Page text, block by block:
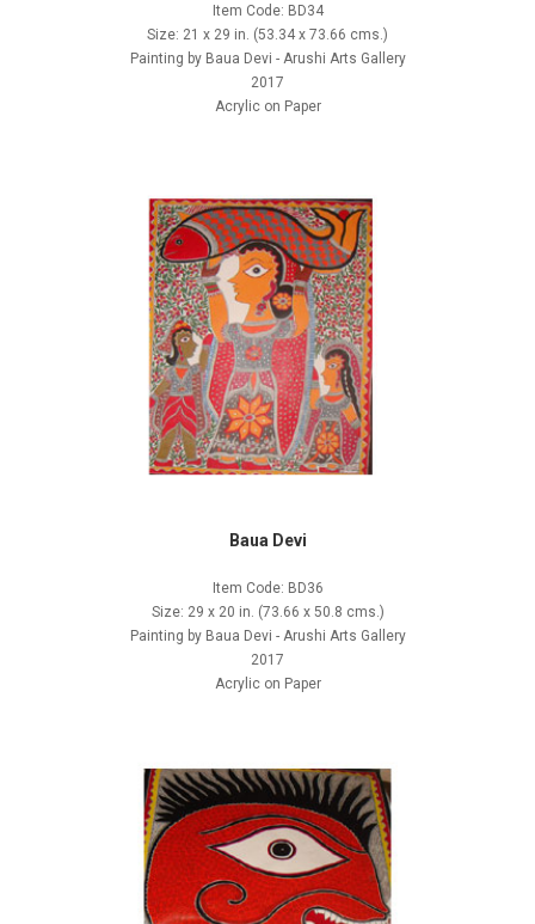
Item Code: BD34
Size: 21 x 29 in. (53.34 x 73.66 cms.)
Painting by Baua Devi - Arushi Arts Gallery
2017
Acrylic on Paper
Baua Devi
Item Code: BD36
Size: 29 x 20 in. (73.66 x 50.8 cms.)
Painting by Baua Devi - Arushi Arts Gallery
2017
Acrylic on Paper